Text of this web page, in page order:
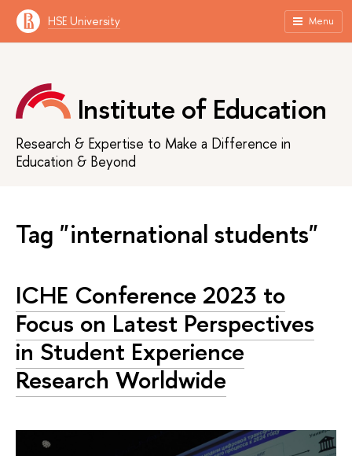
HSE University Menu
Institute of Education
Research & Expertise to Make a Difference in
Education & Beyond
Tag "international students"
ICHE Conference 2023 to
Focus on Latest Perspectives
in Student Experience
Research Worldwide